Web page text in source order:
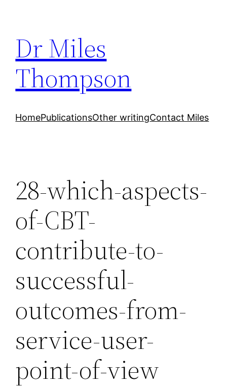
content
Dr Miles
Thompson
HomePublicationsOther writingContact Miles
28-which-aspects-
of-CBT-
contribute-to-
successful-
outcomes-from-
service-user-
point-of-view